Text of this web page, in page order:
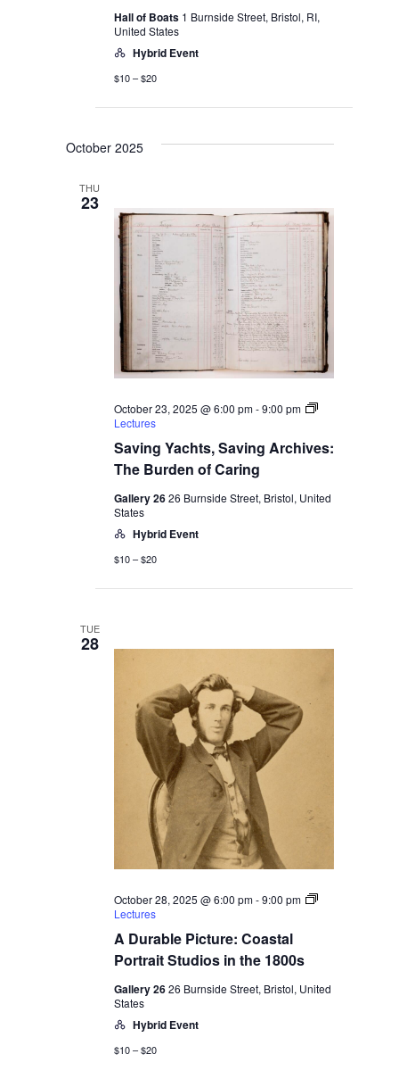
Hall of Boats 1 Burnside Street, Bristol, RI,
United States
Hybrid Event
$10 – $20
October 2025
THU
23
Saving Yachts, Saving Archives:
The Burden of Caring
October 23, 2025 @ 6:00 pm-9:00 pm
Lectures
Gallery 2626 Burnside Street, Bristol, United
States
Hybrid Event
$10 – $20
TUE
28
A Durable Picture: Coastal
Portrait Studios in the 1800s
October 28, 2025 @ 6:00 pm-9:00 pm
Lectures
Gallery 2626 Burnside Street, Bristol, United
States
Hybrid Event
$10 – $20